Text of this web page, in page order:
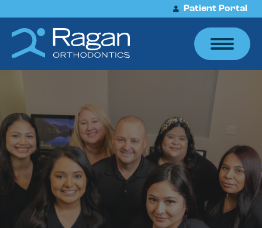
Patient Portal